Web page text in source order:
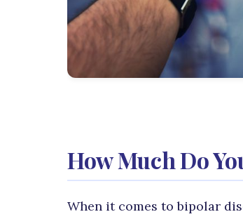
How Much Do
When it comes to bipolar